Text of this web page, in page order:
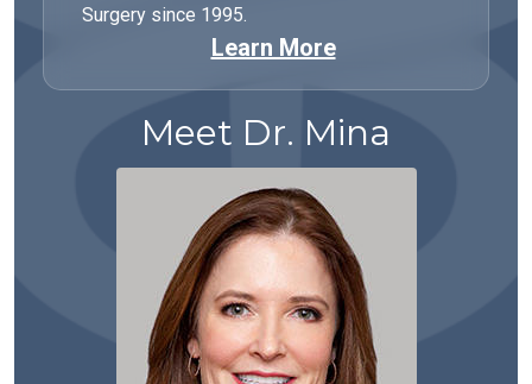
Surgery since 1995.
Learn More
Meet Dr. Mina